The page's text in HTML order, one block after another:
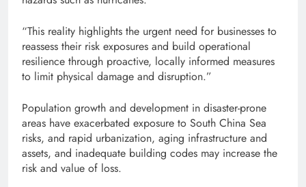
“This reality highlights the urgent need for businesses to
reassess their risk exposures and build operational
resilience through proactive, locally informed measures
to limit physical damage and disruption.”
Population growth and development in disaster-prone
areas have exacerbated exposure to South China Sea
risks, and rapid urbanization, aging infrastructure and
assets, and inadequate building codes may increase the
risk and value of loss.